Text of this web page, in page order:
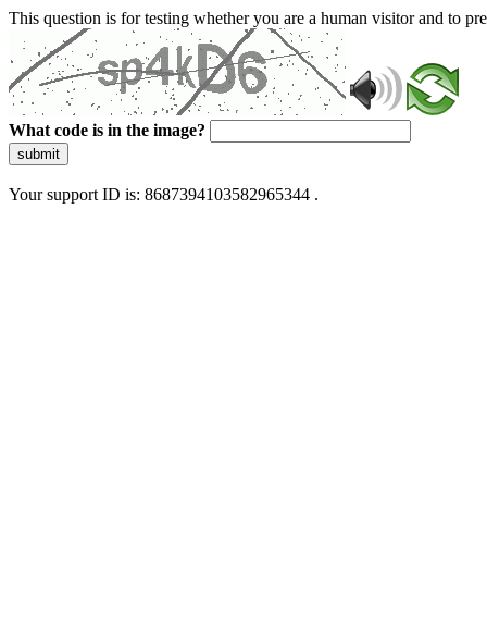
This question is for testing whether you are a human visitor and to
What code is in the image?
submit
Your support ID is: 8687394103582965344 .